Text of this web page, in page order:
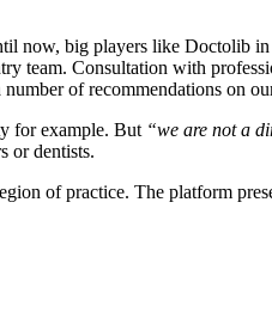
now, big players like Doctolib
team. Consultation with
of recommendations on
for example. But “we are not a
or dentists.
of practice. The platform